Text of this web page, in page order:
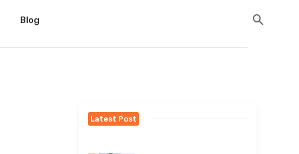
Blog
Latest Post